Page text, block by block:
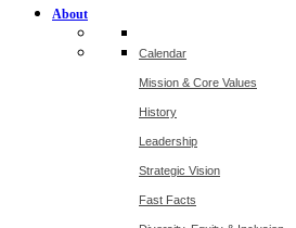
About
Calendar
Mission & Core Values
History
Leadership
Strategic Vision
Fast Facts